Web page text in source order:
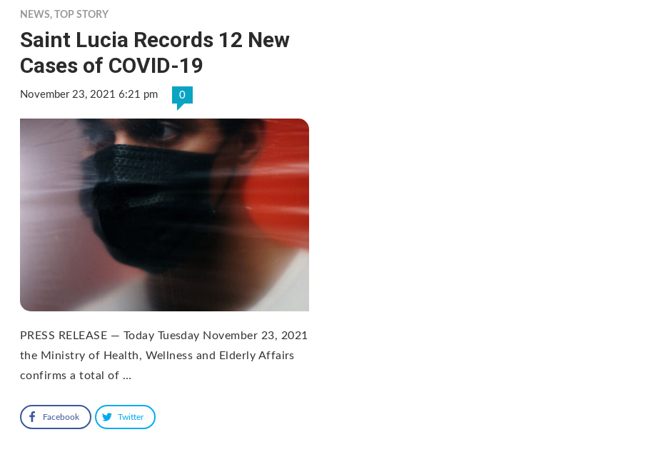
NEWS, TOP STORY
Saint Lucia Records 12 New
Cases of COVID-19
November 23, 2021 6:21 pm 0
PRESS RELEASE — Today Tuesday November 23, 2021
the Ministry of Health, Wellness and Elderly Affairs
confirms a total of …
Facebook Twitter